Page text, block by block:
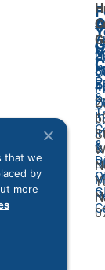
&
&
&
that we
by
more